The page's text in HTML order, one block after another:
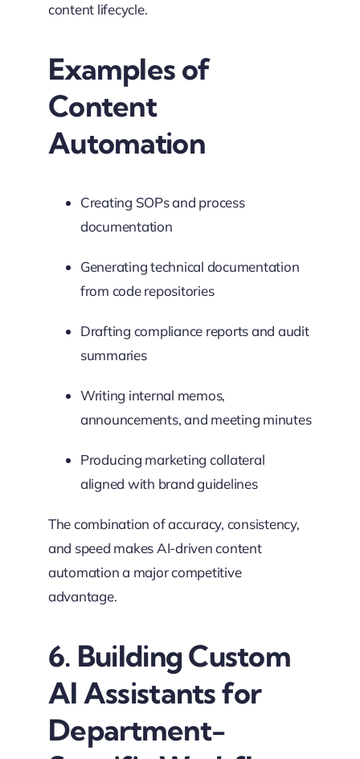
content lifecycle.
Examples of
Content
Automation
Creating SOPs and process
documentation
Generating technical documentation
from code repositories
Drafting compliance reports and audit
summaries
Writing internal memos,
announcements, and meeting minutes
Producing marketing collateral
aligned with brand guidelines
The combination of accuracy, consistency,
and speed makes AI-driven content
automation a major competitive
advantage.
6. Building Custom
AI Assistants for
Department-